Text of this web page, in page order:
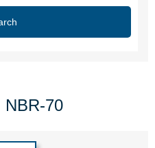
NBR-70